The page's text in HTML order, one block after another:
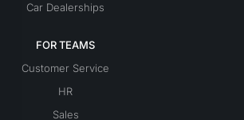
Car Dealerships
FOR TEAMS
Customer Service
HR
Sales